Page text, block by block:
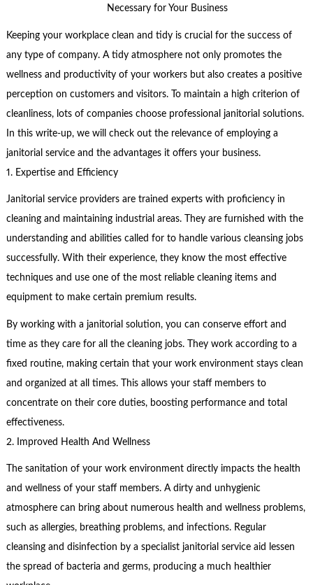
Necessary for Your Business
Keeping your workplace clean and tidy is crucial for the success of
any type of company. A tidy atmosphere not only promotes the
wellness and productivity of your workers but also creates a positive
perception on customers and visitors. To maintain a high criterion of
cleanliness, lots of companies choose professional janitorial solutions.
In this write-up, we will check out the relevance of employing a
janitorial service and the advantages it offers your business.
1. Expertise and Efficiency
Janitorial service providers are trained experts with proficiency in
cleaning and maintaining industrial areas. They are furnished with the
understanding and abilities called for to handle various cleansing jobs
successfully. With their experience, they know the most effective
techniques and use one of the most reliable cleaning items and
equipment to make certain premium results.
By working with a janitorial solution, you can conserve effort and
time as they care for all the cleaning jobs. They work according to a
fixed routine, making certain that your work environment stays clean
and organized at all times. This allows your staff members to
concentrate on their core duties, boosting performance and total
effectiveness.
2. Improved Health And Wellness
The sanitation of your work environment directly impacts the health
and wellness of your staff members. A dirty and unhygienic
atmosphere can bring about numerous health and wellness problems,
such as allergies, breathing problems, and infections. Regular
cleansing and disinfection by a specialist janitorial service aid lessen
the spread of bacteria and germs, producing a much healthier